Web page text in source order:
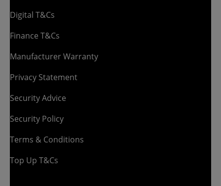
Digital T&Cs
Finance T&Cs
Manufacturer Warranty
Privacy Statement
Security Advice
Security Policy
Terms & Conditions
Top Up T&Cs